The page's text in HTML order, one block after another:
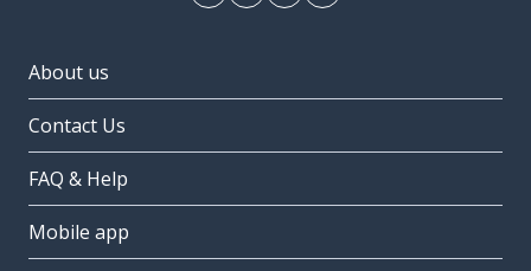
About us
Contact Us
FAQ & Help
Mobile app